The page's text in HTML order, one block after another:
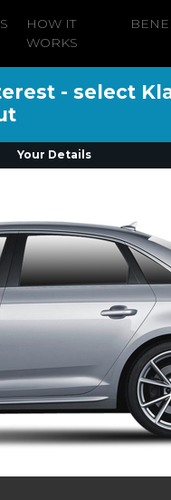
HOW IT
WORKS
- select
Your Details